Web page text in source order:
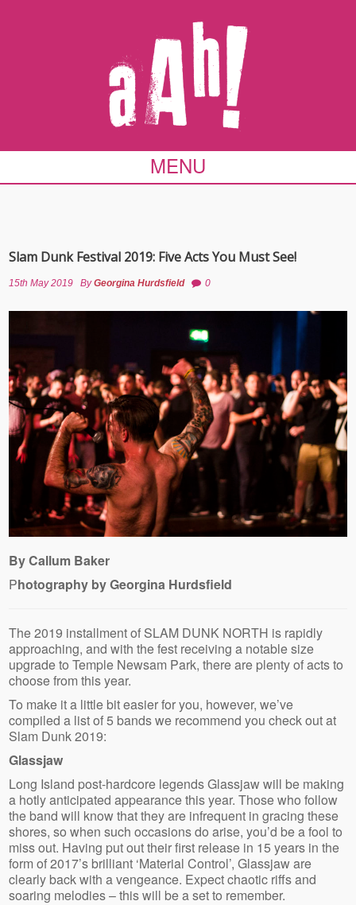
MENU
Slam Dunk Festival 2019: Five Acts You Must See!
15th May 2019 ByGeorgina Hurdsfield 0
By Callum Baker
Photography by Georgina Hurdsfield
The 2019 installment of SLAM DUNK NORTH is rapidly
approaching, and with the fest receiving a notable size
upgrade to Temple Newsam Park, there are plenty of acts to
choose from this year.
To make it a little bit easier for you, however, we’ve
compiled a list of 5 bands we recommend you check out at
Slam Dunk 2019:
Glassjaw
Long Island post-hardcore legends Glassjaw will be making
a hotly anticipated appearance this year. Those who follow
the band will know that they are infrequent in gracing these
shores, so when such occasions do arise, you’d be a fool to
miss out. Having put out their first release in 15 years in the
form of 2017’s brilliant ‘Material Control’, Glassjaw are
clearly back with a vengeance. Expect chaotic riffs and
soaring melodies – this will be a set to remember.